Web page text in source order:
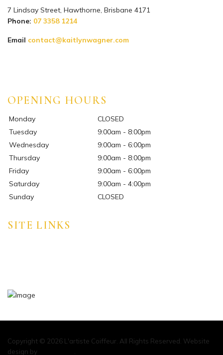
7 Lindsay Street, Hawthorne, Brisbane 4171
Phone: 07 3358 1214
Email contact@kaitlynwagner.com
OPENING HOURS
Monday
CLOSED
Tuesday
9:00am - 8:00pm
Wednesday
9:00am - 6:00pm
Thursday
9:00am - 8:00pm
Friday
9:00am - 6:00pm
Saturday
9:00am - 4:00pm
Sunday
CLOSED
SITE LINKS
Copyright © 2026 L'artiste Coiffeur. All Rights Reserved. Website
design by